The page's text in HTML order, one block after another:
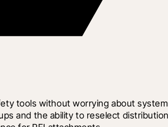
tools without worrying about
and the ability to reselect